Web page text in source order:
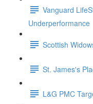
Vanguard
Underperformance
Scottish
St. James's
L&G PMC